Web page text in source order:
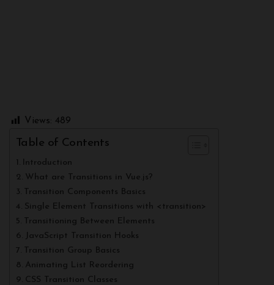
Views: 489
Table of Contents
Introduction
What are Transitions in Vue.js?
Transition Components Basics
Single Element Transitions with <transition>
Transitioning Between Elements
JavaScript Transition Hooks
Transition Group Basics
Animating List Reordering
CSS Transition Classes